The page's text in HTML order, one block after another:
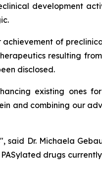
development
of
resulting
disclosed.
existing ones
and combining our
Dr. Michaela
drugs